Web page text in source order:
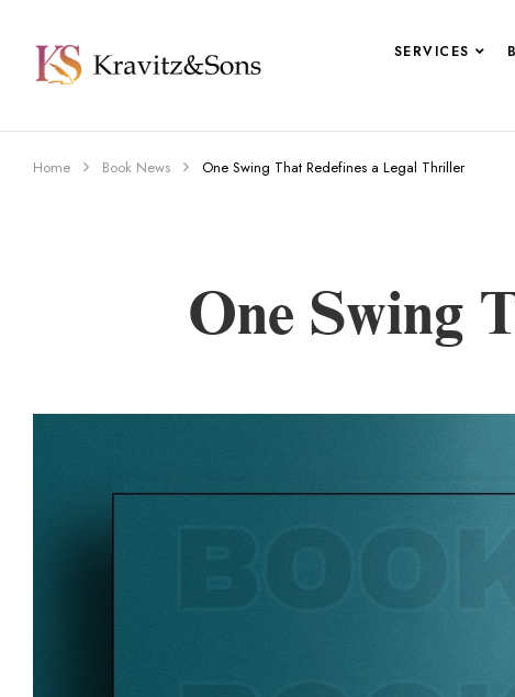
SERVICES
Home Book News One Swing That Redefines a Legal Thriller
One Swing